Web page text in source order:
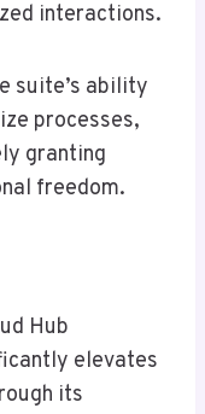
interactions.
suite’s ability
processes,
granting
freedom.
Hub
elevates
its